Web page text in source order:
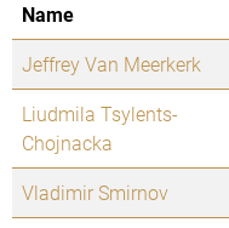
Name
Jeffrey Van Meerkerk
Liudmila Tsylents-
Chojnacka
Vladimir Smirnov